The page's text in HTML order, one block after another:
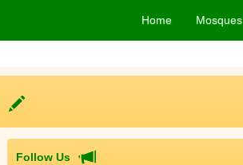
Home Mosques
Follow Us